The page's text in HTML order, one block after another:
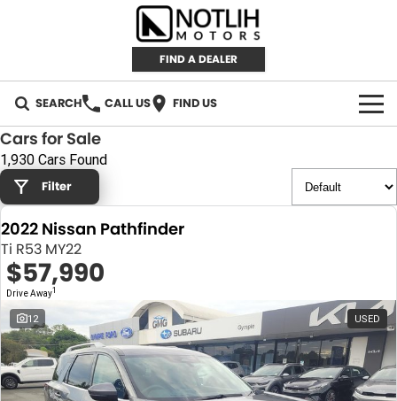
FIND A DEALER
SEARCH CALL US FIND US
AUTOMOTIVE
INVENTORY
New Cars
Demo Cars
Used Cars
RETAIL
RETAIL BRANDS
IRONMAN 4X4
TJM 4X4 EQUIPPED
AEROKLAS
FLEET
CAREERS
ABOUT
Cars for Sale
1,930 Cars Found
Filter
2022 Nissan Pathfinder
Ti R53 MY22
$57,990
Drive Away1
12 USED